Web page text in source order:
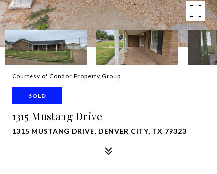
Courtesy of Condor Property Group
SOLD
1315 Mustang Drive
1315 MUSTANG DRIVE, DENVER CITY, TX 79323